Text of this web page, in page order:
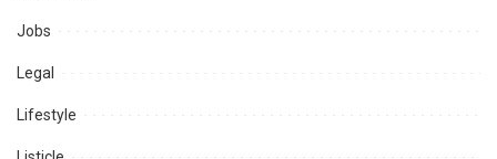
Jobs
Legal
Lifestyle